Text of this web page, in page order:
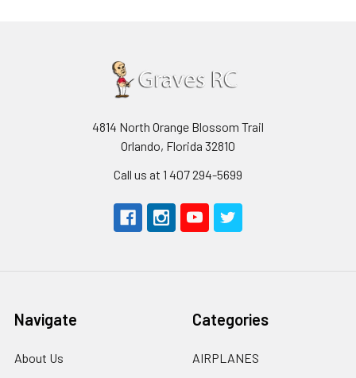
4814 North Orange Blossom Trail
Orlando, Florida 32810
Call us at 1 407 294-5699
Navigate
About Us
Categories
AIRPLANES